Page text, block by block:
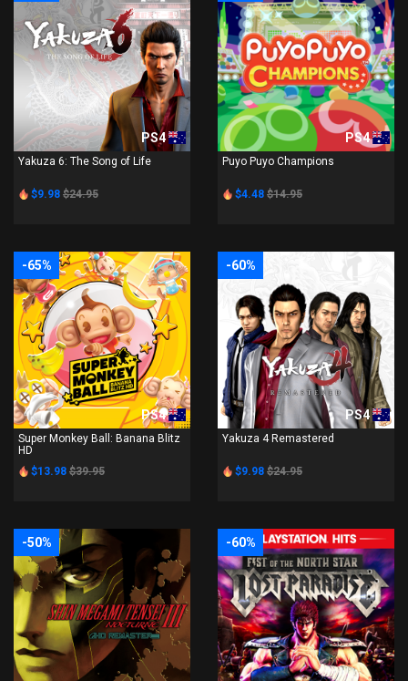
PS4
Yakuza 6: The Song of Life
$9.98 $24.95
PS4
Puyo Puyo Champions
$4.48 $14.95
-65%
PS4
Super Monkey Ball: Banana Blitz
HD
$13.98 $39.95
-60%
PS4
Yakuza 4 Remastered
$9.98 $24.95
-50% -60%